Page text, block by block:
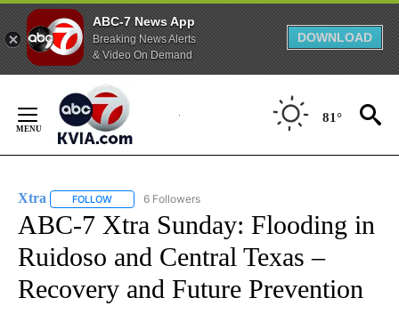
ABC-7 News App
Breaking News Alerts
& Video On Demand
DOWNLOAD
Content
81°
Xtra FOLLOW FOLLOW "XTRA" TO RECEIVE NOTIFICATIONS ABOUT NEW
6 Followers
ABC-7 Xtra Sunday: Flooding in
Ruidoso and Central Texas –
Recovery and Future Prevention